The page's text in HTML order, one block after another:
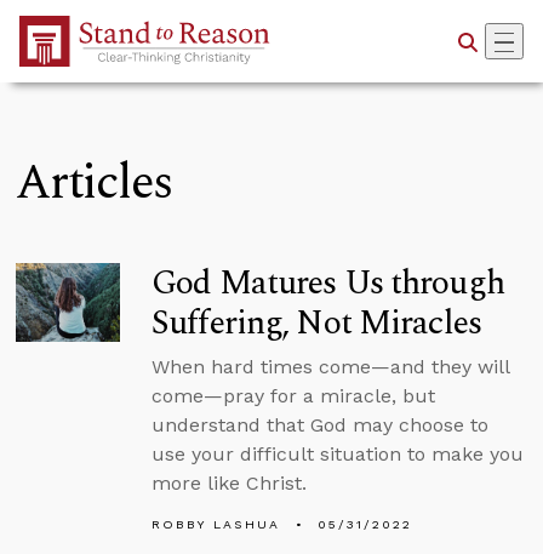
Skip to Main Content
Articles
God Matures Us through
Suffering, Not Miracles
When hard times come—and they will
come—pray for a miracle, but
understand that God may choose to
use your difficult situation to make you
more like Christ.
ROBBY LASHUA 05/31/2022